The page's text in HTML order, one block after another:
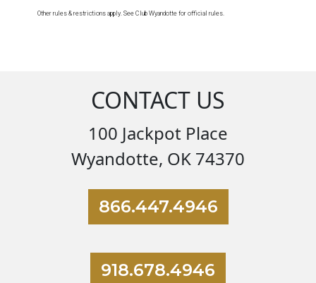
Other rules & restrictions apply. See Club Wyandotte for official rules.
CONTACT US
100 Jackpot Place
Wyandotte, OK 74370
866.447.4946
918.678.4946